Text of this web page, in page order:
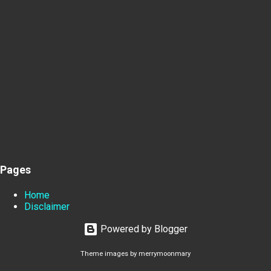
Pages
Home
Disclaimer
Powered by Blogger
Theme images by merrymoonmary